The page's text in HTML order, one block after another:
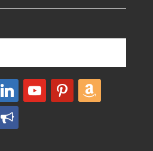
linkedinyoutubepinterestamazon
bullhorn